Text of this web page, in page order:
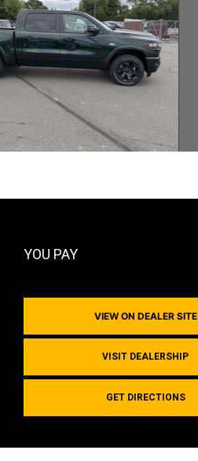
VIEW ON DEALER SITE
VISIT DEALERSHIP
GET DIRECTIONS